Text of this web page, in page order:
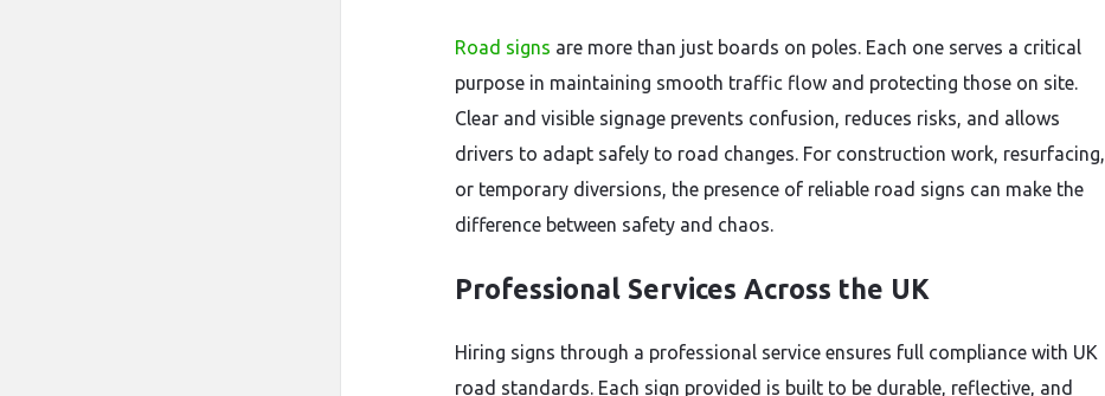
Road signs are more than just boards on poles. Each one serves a critical
purpose in maintaining smooth traffic flow and protecting those on site.
Clear and visible signage prevents confusion, reduces risks, and allows
drivers to adapt safely to road changes. For construction work, resurfacing,
or temporary diversions, the presence of reliable road signs can make the
difference between safety and chaos.
Professional Services Across the UK
Hiring signs through a professional service ensures full compliance with UK
road standards. Each sign provided is built to be durable, reflective, and